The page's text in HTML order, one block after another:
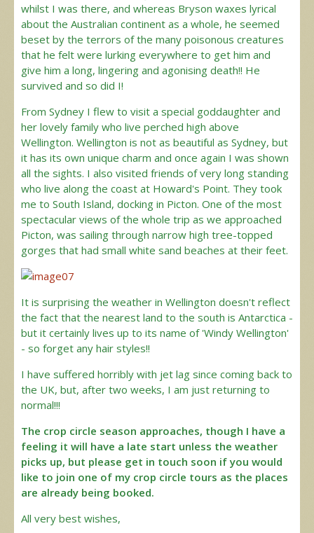
whilst I was there, and whereas Bryson waxes lyrical
about the Australian continent as a whole, he seemed
beset by the terrors of the many poisonous creatures
that he felt were lurking everywhere to get him and
give him a long, lingering and agonising death!! He
survived and so did I!
From Sydney I flew to visit a special goddaughter and
her lovely family who live perched high above
Wellington. Wellington is not as beautiful as Sydney, but
it has its own unique charm and once again I was shown
all the sights. I also visited friends of very long standing
who live along the coast at Howard's Point. They took
me to South Island, docking in Picton. One of the most
spectacular views of the whole trip as we approached
Picton, was sailing through narrow high tree-topped
gorges that had small white sand beaches at their feet.
It is surprising the weather in Wellington doesn't reflect
the fact that the nearest land to the south is Antarctica -
but it certainly lives up to its name of 'Windy Wellington'
- so forget any hair styles!!
I have suffered horribly with jet lag since coming back to
the UK, but, after two weeks, I am just returning to
normal!!!
The crop circle season approaches, though I have a
feeling it will have a late start unless the weather
picks up, but please get in touch soon if you would
like to join one of my crop circle tours as the places
are already being booked.
All very best wishes,